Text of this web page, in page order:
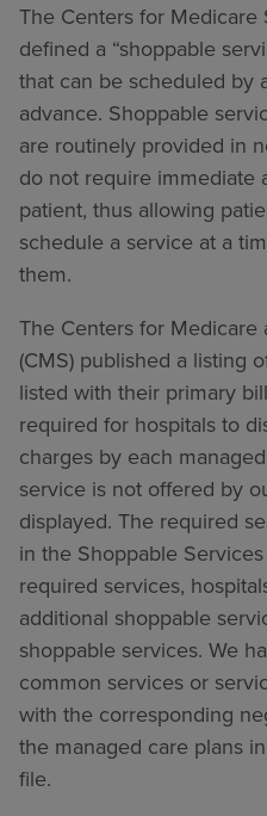
The Centers for Medicare
defined a “shoppable
that can be scheduled by
advance. Shoppable
are routinely provided in
do not require immediate
patient, thus allowing
schedule a service at a
them.
The Centers for
(CMS) published a listing
listed with their primary
required for hospitals to
charges by each
service is not offered by
displayed. The required
in the Shoppable
required services,
additional shoppable
shoppable services. We
common services or
with the corresponding
the managed care plans
file.